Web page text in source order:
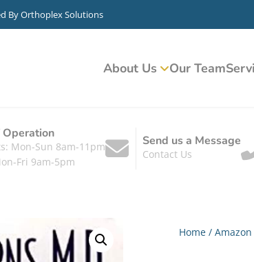
ByOrthoplex Solutions
About Us Our Team
Operation
Mon-Sun 8am-11pm
Fri 9am-5pm
Send us a Message
Contact Us
Home /